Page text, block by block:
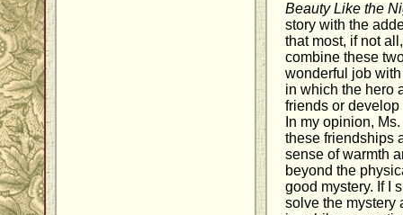
Beauty Like the
story with the
that most, if not
combine these
wonderful job
in which the hero
friends or
In my opinion,
these friendships
sense of warmth
beyond the
good mystery. If I
solve the mystery